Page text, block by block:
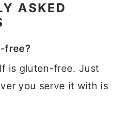
ASKED
free?
is gluten-free. Just
you serve it with is